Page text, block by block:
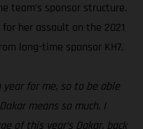
team’s sponsor structure.
her assault on the 2021
long-time sponsor KH7.
year for me, so to be able
means so much. I
of this year’s Dakar, back